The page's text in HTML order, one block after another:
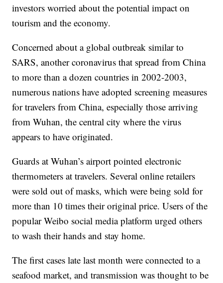
investors worried about the potential impact on
tourism and the economy.
Concerned about a global outbreak similar to
SARS, another coronavirus that spread from China
to more than a dozen countries in 2002-2003,
numerous nations have adopted screening measures
for travelers from China, especially those arriving
from Wuhan, the central city where the virus
appears to have originated.
Guards at Wuhan’s airport pointed electronic
thermometers at travelers. Several online retailers
were sold out of masks, which were being sold for
more than 10 times their original price. Users of the
popular Weibo social media platform urged others
to wash their hands and stay home.
The first cases late last month were connected to a
seafood market, and transmission was thought to be